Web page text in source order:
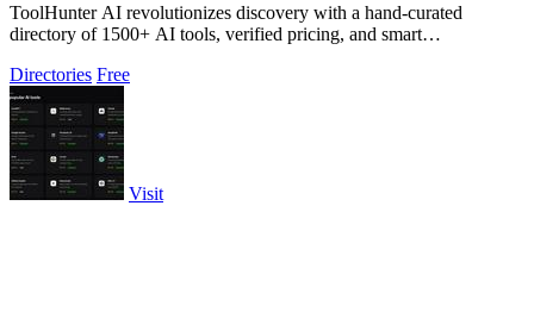
ToolHunter AI revolutionizes discovery with a hand-curated
directory of 1500+ AI tools, verified pricing, and smart
Directories Free
Visit